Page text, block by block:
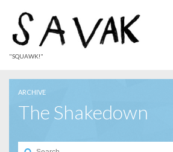
"SQUAWK!"
ARCHIVE
The Shakedown
Search